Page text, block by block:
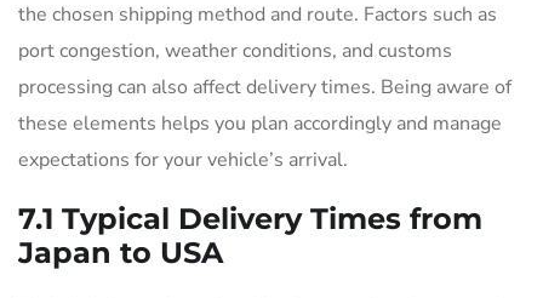
the chosen shipping method and route. Factors such as
port congestion, weather conditions, and customs
processing can also affect delivery times. Being aware of
these elements helps you plan accordingly and manage
expectations for your vehicle’s arrival.
7.1 Typical Delivery Times from
Japan to USA